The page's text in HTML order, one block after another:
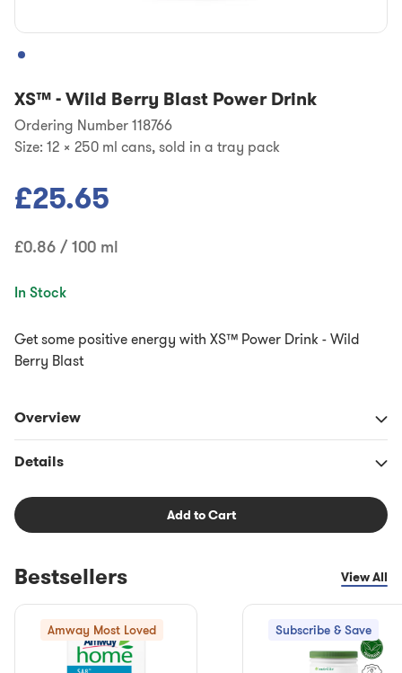
XS™-Wild Berry Blast Power Drink
Ordering Number 118766
Size: 12 x 250 ml cans, sold in a tray pack
£25.65
£0.86 / 100 ml
In Stock
Get some positive energy with XS™ Power Drink - Wild
Berry Blast
Overview
Details
Add to Cart
Bestsellers View All
Amway Most Loved Subscribe & Save